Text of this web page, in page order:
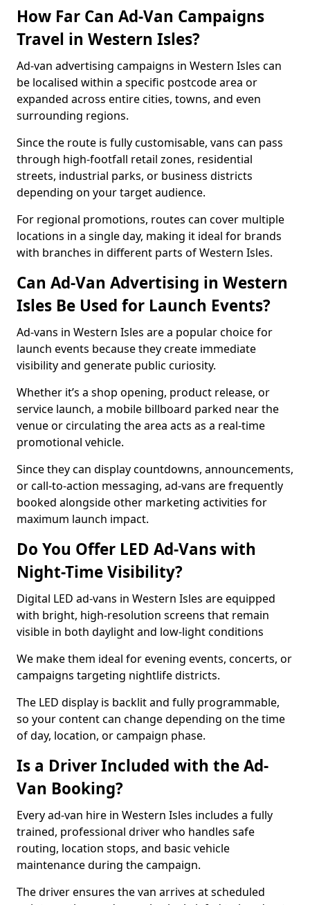
How Far Can Ad-Van Campaigns
Travel in Western Isles?
Ad-van advertising campaigns in Western Isles can
be localised within a specific postcode area or
expanded across entire cities, towns, and even
surrounding regions.
Since the route is fully customisable, vans can pass
through high-footfall retail zones, residential
streets, industrial parks, or business districts
depending on your target audience.
For regional promotions, routes can cover multiple
locations in a single day, making it ideal for brands
with branches in different parts of Western Isles.
Can Ad-Van Advertising in Western
Isles Be Used for Launch Events?
Ad-vans in Western Isles are a popular choice for
launch events because they create immediate
visibility and generate public curiosity.
Whether it’s a shop opening, product release, or
service launch, a mobile billboard parked near the
venue or circulating the area acts as a real-time
promotional vehicle.
Since they can display countdowns, announcements,
or call-to-action messaging, ad-vans are frequently
booked alongside other marketing activities for
maximum launch impact.
Do You Offer LED Ad-Vans with
Night-Time Visibility?
Digital LED ad-vans in Western Isles are equipped
with bright, high-resolution screens that remain
visible in both daylight and low-light conditions
We make them ideal for evening events, concerts, or
campaigns targeting nightlife districts.
The LED display is backlit and fully programmable,
so your content can change depending on the time
of day, location, or campaign phase.
Is a Driver Included with the Ad-
Van Booking?
Every ad-van hire in Western Isles includes a fully
trained, professional driver who handles safe
routing, location stops, and basic vehicle
maintenance during the campaign.
The driver ensures the van arrives at scheduled